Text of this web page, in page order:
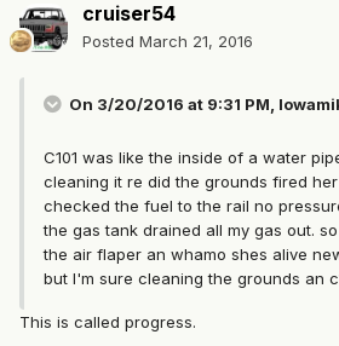
cruiser54
Posted March 21, 2016
On 3/20/2016 at 9:31 PM,
C101 was like the inside of a water
cleaning it re did the grounds fired
checked the fuel to the rail no
the gas tank drained all my gas out.
the air flaper an whamo shes alive
but I'm sure cleaning the grounds an
This is called progress.